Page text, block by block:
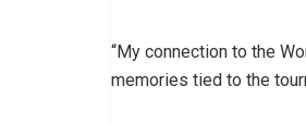
“My connection to the
memories tied to the